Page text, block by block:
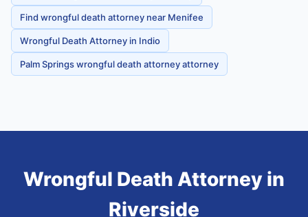
Find wrongful death attorney near Menifee
Wrongful Death Attorney in Indio
Palm Springs wrongful death attorney attorney
Wrongful Death Attorney in
Riverside